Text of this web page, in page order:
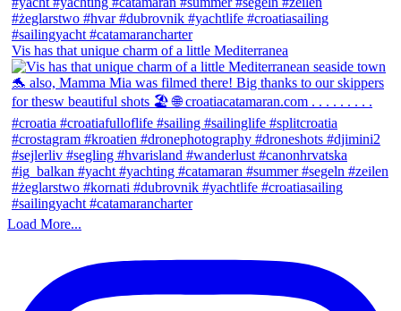
Vis has that unique charm of a little Mediterranea
Load More...